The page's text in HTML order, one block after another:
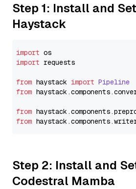
Step 1: Install and
Haystack
import
import requests
from haystack import Pipeline
from haystack.components.
from haystack.components.
from haystack.components.
Step 2: Install and
Codestral Mamba